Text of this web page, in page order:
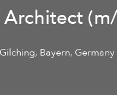
Architect
Gilching, Bayern, Germany